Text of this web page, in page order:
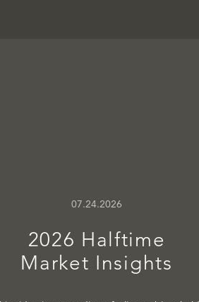
07.24.2026
2026 Halftime
Market Insights